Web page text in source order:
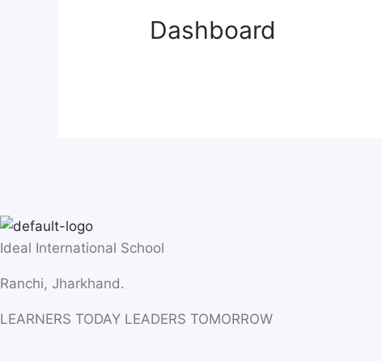
Dashboard
Ideal International School
Ranchi, Jharkhand.
LEARNERS TODAY LEADERS TOMORROW